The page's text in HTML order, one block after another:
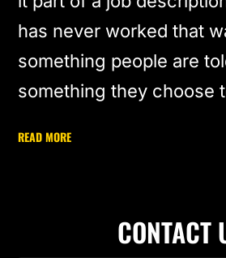
has never worked that
something people are
something they choose
READ MORE
CONTACT